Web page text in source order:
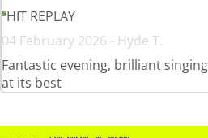
HIT REPLAY
04 February 2026 - Hyde T.
Fantastic evening, brilliant
at its best